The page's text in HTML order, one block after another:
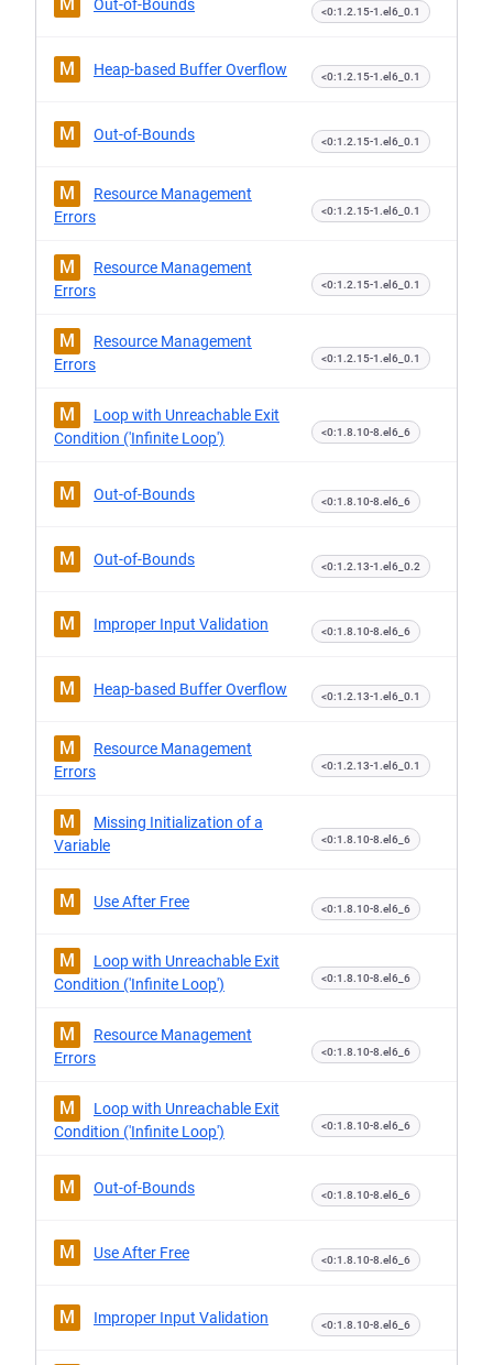
Out-of-Bounds <0:1.2.15-1.el6_0.1
M Heap-based Buffer Overflow <0:1.2.15-1.el6_0.1
M Out-of-Bounds <0:1.2.15-1.el6_0.1
M
Resource Management
Errors
<0:1.2.15-1.el6_0.1
M
Resource Management
Errors
<0:1.2.15-1.el6_0.1
M
Resource Management
Errors
<0:1.2.15-1.el6_0.1
M
Loop with Unreachable Exit
Condition ('Infinite Loop')
<0:1.8.10-8.el6_6
M Out-of-Bounds <0:1.8.10-8.el6_6
M Out-of-Bounds <0:1.2.13-1.el6_0.2
M Improper Input Validation <0:1.8.10-8.el6_6
M Heap-based Buffer Overflow <0:1.2.13-1.el6_0.1
M
Resource Management
Errors
<0:1.2.13-1.el6_0.1
M
Missing Initialization of a
Variable
<0:1.8.10-8.el6_6
M Use After Free <0:1.8.10-8.el6_6
M
Loop with Unreachable Exit
Condition ('Infinite Loop')
<0:1.8.10-8.el6_6
M
Resource Management
Errors
<0:1.8.10-8.el6_6
M
Loop with Unreachable Exit
Condition ('Infinite Loop')
<0:1.8.10-8.el6_6
M Out-of-Bounds <0:1.8.10-8.el6_6
M Use After Free <0:1.8.10-8.el6_6
M Improper Input Validation <0:1.8.10-8.el6_6